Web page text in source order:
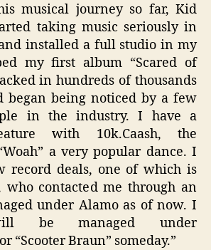
musical journey so far, Kid
taking music seriously in
installed a full studio in my
my first album “Scared of
in hundreds of thousands
began being noticed by a few
in the industry. I have a
with 10k.Caash, the
a very popular dance. I
record deals, one of which is
who contacted me through an
under Alamo as of now. I
be managed under
“Scooter Braun” someday.”